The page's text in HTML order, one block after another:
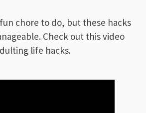
chore to do, but these hacks
Check out this video
life hacks.